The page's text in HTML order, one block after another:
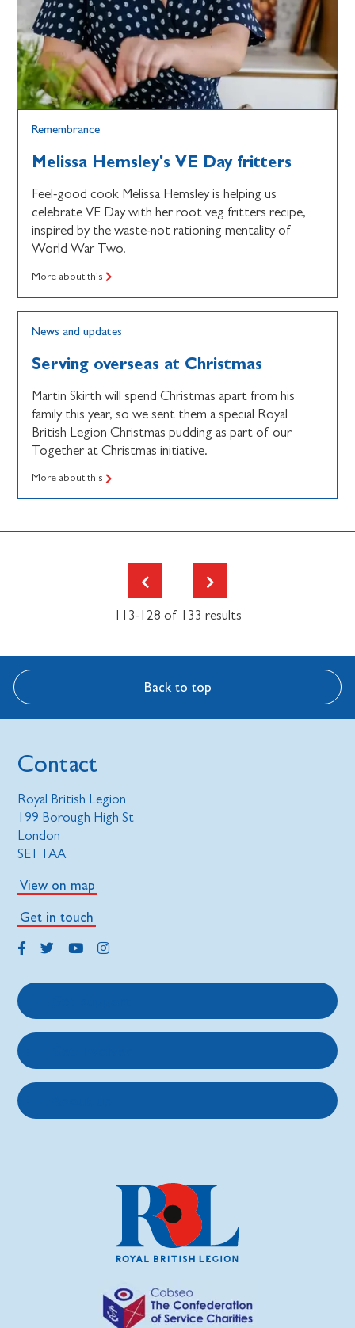
Remembrance
Melissa Hemsley's VE Day fritters
Feel-good cook Melissa Hemsley is helping us
celebrate VE Day with her root veg fritters recipe,
inspired by the waste-not rationing mentality of
World War Two.
More about this
News and updates
Serving overseas at Christmas
Martin Skirth will spend Christmas apart from his
family this year, so we sent them a special Royal
British Legion Christmas pudding as part of our
Together at Christmas initiative.
More about this
113-128 of 133 results
Back to top
Contact
Royal British Legion
199 Borough High St
London
SE1 1AA
View on map
Get in touch